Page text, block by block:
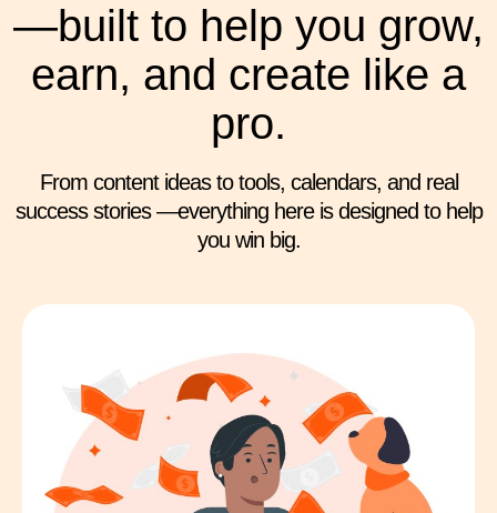
—built to help you grow,
earn, and create like a
pro.
From content ideas to tools, calendars, and real
success stories —everything here is designed to help
you win big.